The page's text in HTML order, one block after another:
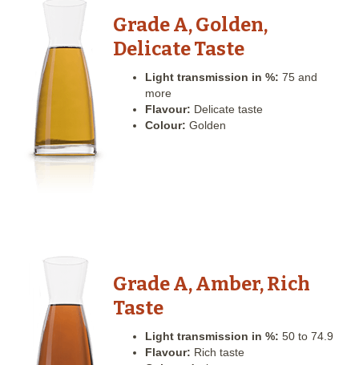
Grade A, Golden,
Delicate Taste
Light transmission in %: 75 and
more
Flavour: Delicate taste
Colour: Golden
Grade A, Amber, Rich
Taste
Light transmission in %: 50 to 74.9
Flavour: Rich taste